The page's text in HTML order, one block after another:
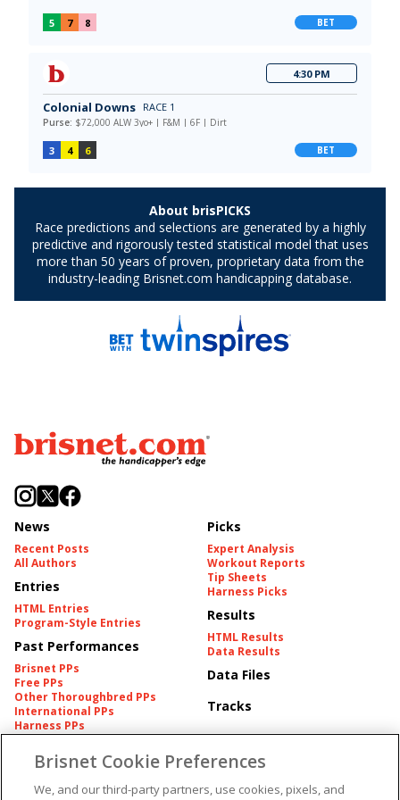
News
Recent Posts
All Authors
Entries
HTML Entries
Program-Style Entries
Past Performances
Brisnet PPs
Free PPs
Other Thoroughbred PPs
International PPs
Harness PPs
Picks
Expert Analysis
Workout Reports
Tip Sheets
Harness Picks
Results
HTML Results
Data Results
Data Files
Tracks
Pedigrees
Pedigree
Brisnet Information
Contact
Brisnet Cookie Preferences
We, and our third-party partners, use cookies, pixels, and